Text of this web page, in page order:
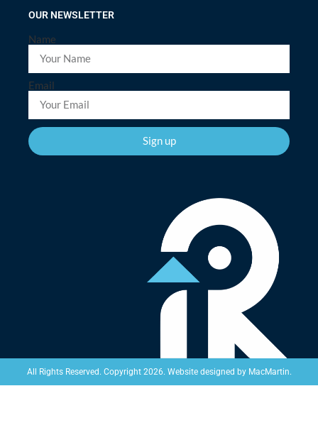
OUR NEWSLETTER
Name
Email
Sign up
All Rights Reserved. Copyright 2026. Website designed by MacMartin.